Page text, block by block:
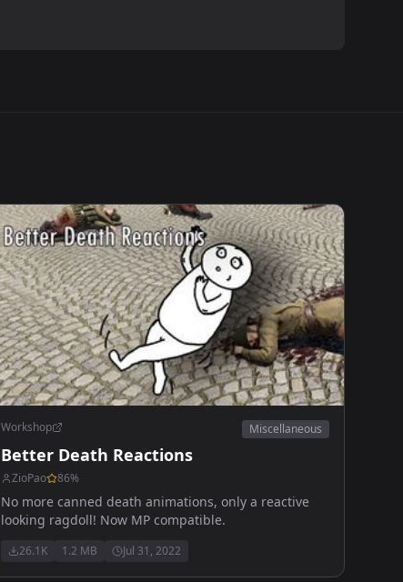
Workshop Miscellaneous
Better Death Reactions
ZioPao 86%
No more canned death animations, only a reactive
looking ragdoll! Now MP compatible.
26.1K 1.2 MB Jul 31, 2022